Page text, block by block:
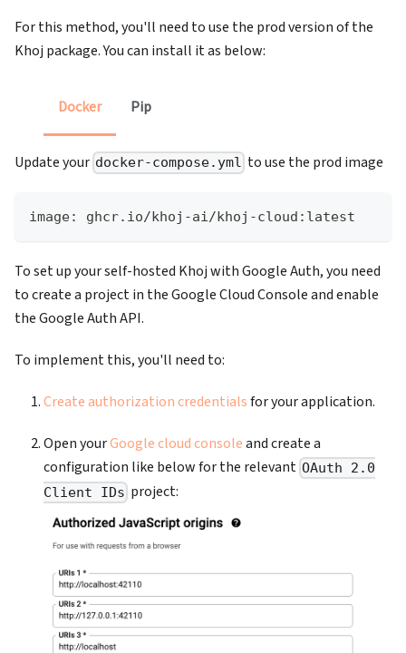
For this method, you'll need to use the prod version of the
Khoj package. You can install it as below:
Docker Pip
Update your docker-compose.yml to use the prod image
image: ghcr.io/khoj-ai/khoj-cloud:latest
To set up your self-hosted Khoj with Google Auth, you need
to create a project in the Google Cloud Console and enable
the Google Auth API.
To implement this, you'll need to:
Create authorization credentialsfor your application.
Open yourGoogle cloud consoleand create a
configuration like below for the relevant OAuth 2.0
Client IDs project: